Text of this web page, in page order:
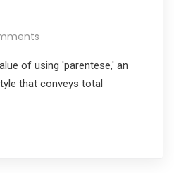
of using 'parentese,' an
that conveys total